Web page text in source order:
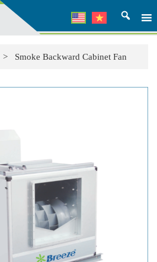
> Smoke Backward Cabinet Fan